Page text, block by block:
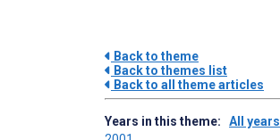
Back to theme
Back to themes list
Back to all theme articles
Years in this theme: All years